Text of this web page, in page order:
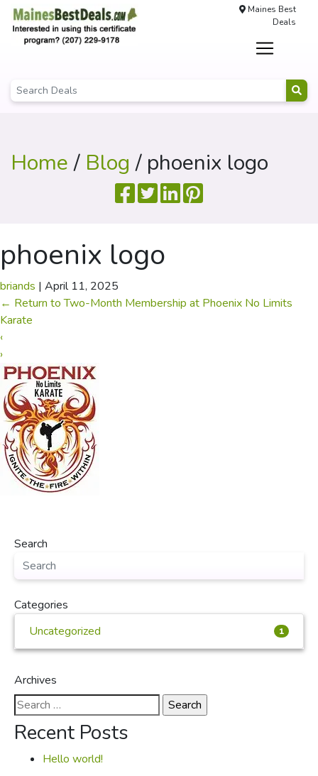
Maines Best
Deals
Home/ Blog / phoenix logo
phoenix logo
briands | April 11, 2025
← Return to Two-Month Membership at Phoenix No Limits
Karate
‹
›
Search
Categories
Uncategorized
1
Archives
Search
for:
Recent Posts
Hello world!